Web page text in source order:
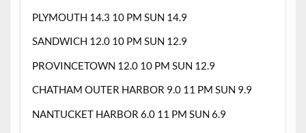
PLYMOUTH 14.3 10 PM SUN 14.9
SANDWICH 12.0 10 PM SUN 12.9
PROVINCETOWN 12.0 10 PM SUN 12.9
CHATHAM OUTER HARBOR 9.0 11 PM SUN 9.9
NANTUCKET HARBOR 6.0 11 PM SUN 6.9